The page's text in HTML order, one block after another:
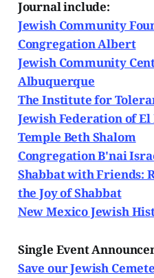
Journal include:
Jewish Community
Congregation Albert
Jewish Community
Albuquerque
The Institute for
Jewish Federation of El
Temple Beth Shalom
Congregation B'nai
Shabbat with Friends:
the Joy of Shabbat
New Mexico Jewish
Single Event
Save our Jewish